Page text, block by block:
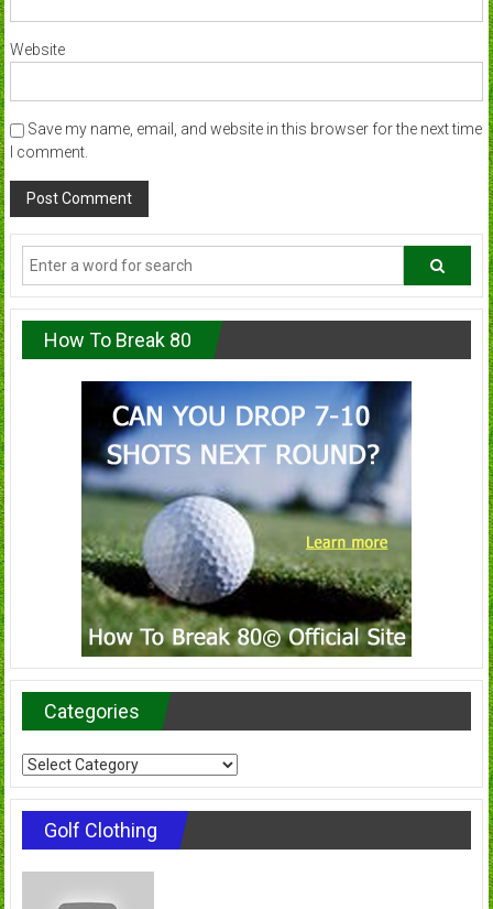
Website
Save my name, email, and website in this browser for the next time
I comment.
How To Break 80
Categories
Categories
Golf Clothing